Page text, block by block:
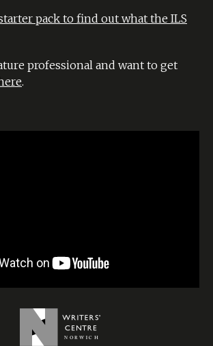
pack to find out what the ILS
professional and want to get
.